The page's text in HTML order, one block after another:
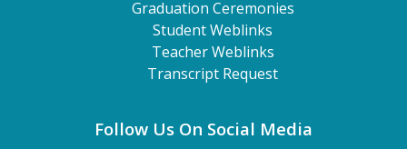
Graduation Ceremonies
Student Weblinks
Teacher Weblinks
Transcript Request
Follow Us On Social Media